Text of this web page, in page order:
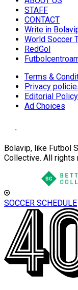
STAFF
CONTACT
Write in
World Soccer
RedGol
Terms &
Privacy
Editorial Policy
Ad Choices
Bolavip, like Futbol
Collective. All rights
SOCCER SCHEDULE